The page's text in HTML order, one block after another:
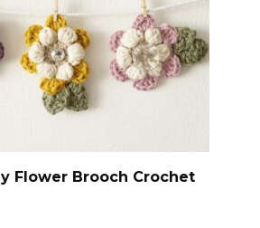
Flower Brooch Crochet